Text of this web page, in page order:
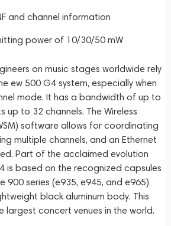
and channel information
power of 10/30/50 mW
on music stages worldwide rely
ew 500 G4 system, especially when
mode. It has a bandwidth of up to
up to 32 channels. The Wireless
software allows for coordinating
multiple channels, and an Ethernet
Part of the acclaimed evolution
is based on the recognized capsules
900 series (e935, e945, and e965)
black aluminum body. This
largest concert venues in the world.